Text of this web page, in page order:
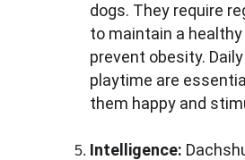
dogs. They require
to maintain a
prevent obesity.
playtime are
them happy and
Intelligence: